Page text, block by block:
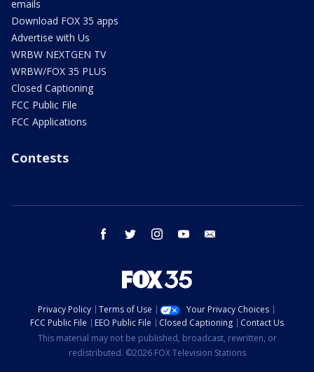
emails
Download FOX 35 apps
Advertise with Us
WRBW NEXTGEN TV
WRBW/FOX 35 PLUS
Closed Captioning
FCC Public File
FCC Applications
Contests
facebook twitter instagram youtube
Privacy Policy Terms of Use
Your Privacy Choices
FCC Public File
EEO Public File Closed Captioning
Contact Us
This material may not be published, broadcast, rewritten, or
redistributed. ©2026 FOX Television Stations